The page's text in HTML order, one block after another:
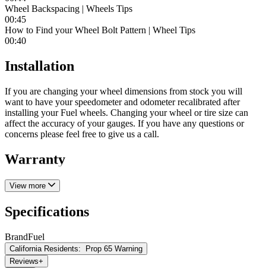
Wheel Backspacing | Wheels Tips
00:45
How to Find your Wheel Bolt Pattern | Wheel Tips
00:40
Installation
If you are changing your wheel dimensions from stock you will
want to have your speedometer and odometer recalibrated after
installing your Fuel wheels. Changing your wheel or tire size can
affect the accuracy of your gauges. If you have any questions or
concerns please feel free to give us a call.
Warranty
View more
Specifications
BrandFuel
California Residents:
Prop 65 Warning
Reviews+